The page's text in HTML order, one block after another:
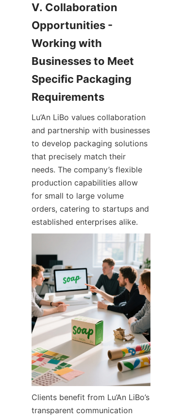
V. Collaboration
Opportunities -
Working with
Businesses to Meet
Specific Packaging
Requirements
Lu’An LiBo values collaboration
and partnership with businesses
to develop packaging solutions
that precisely match their
needs. The company’s flexible
production capabilities allow
for small to large volume
orders, catering to startups and
established enterprises alike.
Clients benefit from Lu’An LiBo’s
transparent communication